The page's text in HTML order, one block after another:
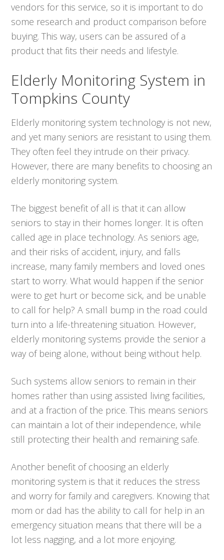
vendors for this service, so it is important to do
some research and product comparison before
buying. This way, users can be assured of a
product that fits their needs and lifestyle.
Elderly Monitoring System in
Tompkins County
Elderly monitoring system technology is not new,
and yet many seniors are resistant to using them.
They often feel they intrude on their privacy.
However, there are many benefits to choosing an
elderly monitoring system.
The biggest benefit of all is that it can allow
seniors to stay in their homes longer. It is often
called age in place technology. As seniors age,
and their risks of accident, injury, and falls
increase, many family members and loved ones
start to worry. What would happen if the senior
were to get hurt or become sick, and be unable
to call for help? A small bump in the road could
turn into a life-threatening situation. However,
elderly monitoring systems provide the senior a
way of being alone, without being without help.
Such systems allow seniors to remain in their
homes rather than using assisted living facilities,
and at a fraction of the price. This means seniors
can maintain a lot of their independence, while
still protecting their health and remaining safe.
Another benefit of choosing an elderly
monitoring system is that it reduces the stress
and worry for family and caregivers. Knowing that
mom or dad has the ability to call for help in an
emergency situation means that there will be a
lot less nagging, and a lot more enjoying.